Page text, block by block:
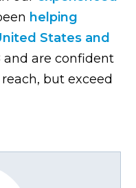
helping
States and
and are confident
but exceed